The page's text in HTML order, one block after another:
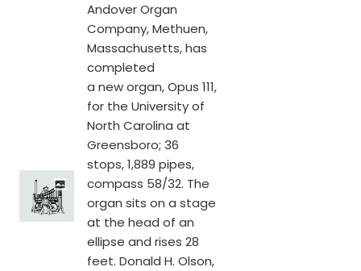
Andover Organ
Company, Methuen,
Massachusetts, has
completed
a new organ, Opus 111,
for the University of
North Carolina at
Greensboro; 36
stops, 1,889 pipes,
compass 58/32. The
organ sits on a stage
at the head of an
ellipse and rises 28
feet. Donald H. Olson,